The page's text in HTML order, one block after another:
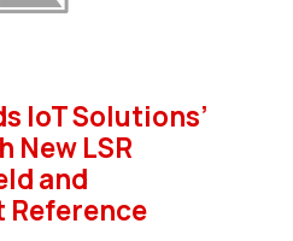
IoT Solutions’
LSR
and
Reference